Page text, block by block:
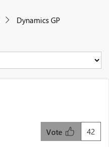
Dynamics GP
42
Vote